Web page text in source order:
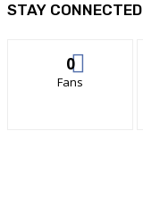
STAY CONNECTED
0
Fans